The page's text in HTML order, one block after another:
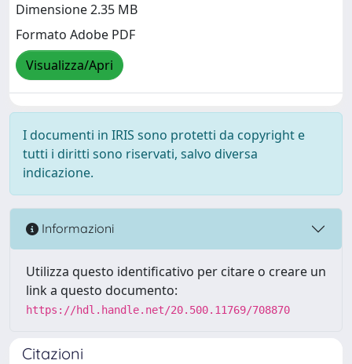
Dimensione 2.35 MB
Formato Adobe PDF
Visualizza/Apri
I documenti in IRIS sono protetti da copyright e
tutti i diritti sono riservati, salvo diversa
indicazione.
Informazioni
Utilizza questo identificativo per citare o creare un
link a questo documento:
https://hdl.handle.net/20.500.11769/708870
Citazioni